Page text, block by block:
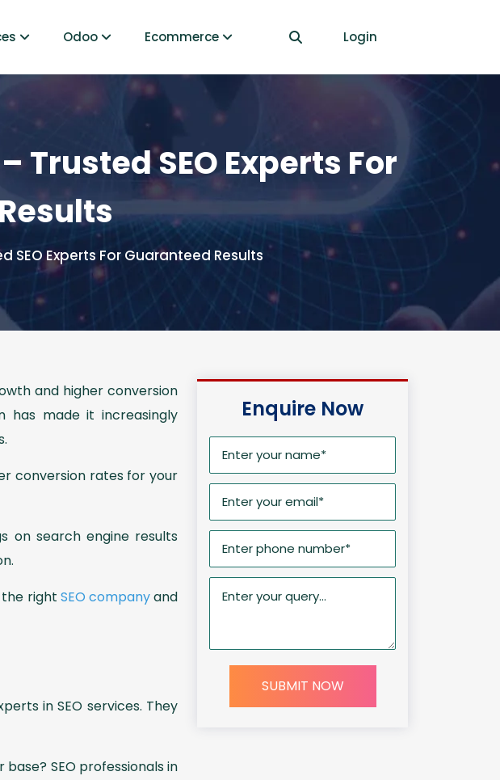
Odoo Ecommerce Login
Trusted SEO Experts For
SEO Experts For Guaranteed Results
and higher conversion
has made it increasingly
conversion rates for your
on search engine results
right SEO companyand
in SEO services. They
SEO professionals in
Enquire Now
SUBMIT NOW